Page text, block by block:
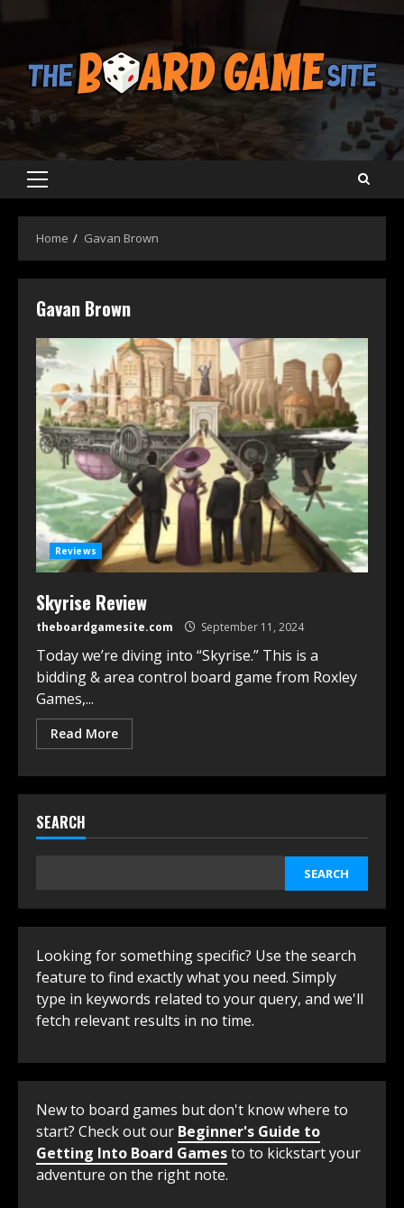
Primary
Home Gavan Brown
Gavan Brown
Reviews
Skyrise Review
theboardgamesite.com September 11, 2024
Today we’re diving into “Skyrise.” This is a
bidding & area control board game from Roxley
Games,...
Read More
SEARCH
SEARCH
Looking for something specific? Use the search
feature to find exactly what you need. Simply
type in keywords related to your query, and we'll
fetch relevant results in no time.
New to board games but don't know where to
start? Check out our Beginner's Guide to
Getting Into Board Gamesto to kickstart your
adventure on the right note.